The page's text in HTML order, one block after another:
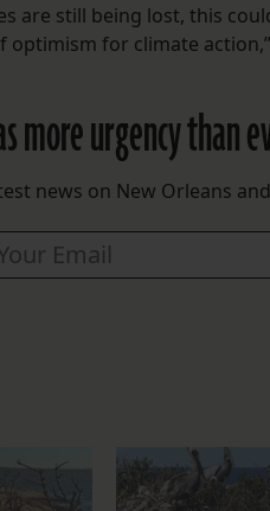
are still being lost, this
for climate
more urgency than
news on New Orleans